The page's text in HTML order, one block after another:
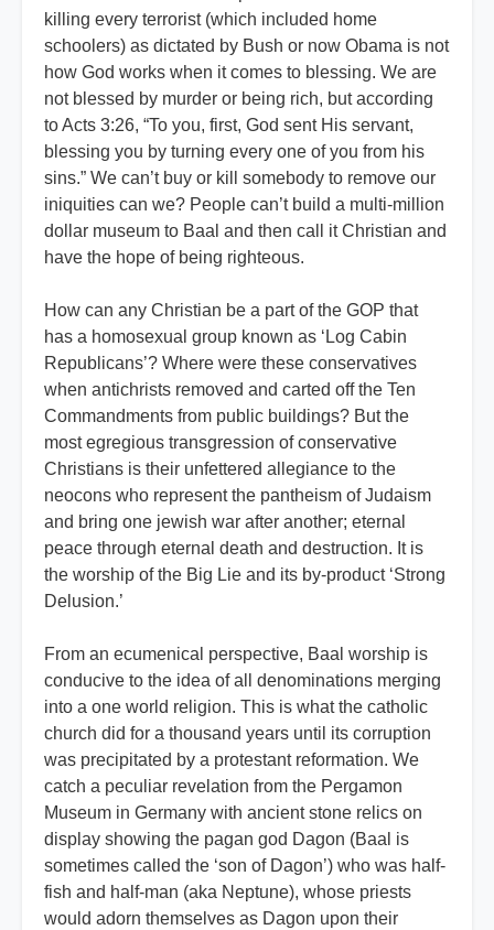
killing every terrorist (which included home
schoolers) as dictated by Bush or now Obama is not
how God works when it comes to blessing. We are
not blessed by murder or being rich, but according
to Acts 3:26, “To you, first, God sent His servant,
blessing you by turning every one of you from his
sins.” We can’t buy or kill somebody to remove our
iniquities can we? People can’t build a multi-million
dollar museum to Baal and then call it Christian and
have the hope of being righteous.
How can any Christian be a part of the GOP that
has a homosexual group known as ‘Log Cabin
Republicans’? Where were these conservatives
when antichrists removed and carted off the Ten
Commandments from public buildings? But the
most egregious transgression of conservative
Christians is their unfettered allegiance to the
neocons who represent the pantheism of Judaism
and bring one jewish war after another; eternal
peace through eternal death and destruction. It is
the worship of the Big Lie and its by-product ‘Strong
Delusion.’
From an ecumenical perspective, Baal worship is
conducive to the idea of all denominations merging
into a one world religion. This is what the catholic
church did for a thousand years until its corruption
was precipitated by a protestant reformation. We
catch a peculiar revelation from the Pergamon
Museum in Germany with ancient stone relics on
display showing the pagan god Dagon (Baal is
sometimes called the ‘son of Dagon’) who was half-
fish and half-man (aka Neptune), whose priests
would adorn themselves as Dagon upon their